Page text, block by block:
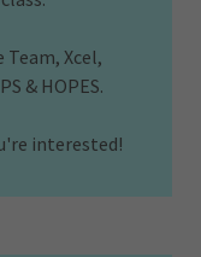
Xcel,
& HOPES.
interested!